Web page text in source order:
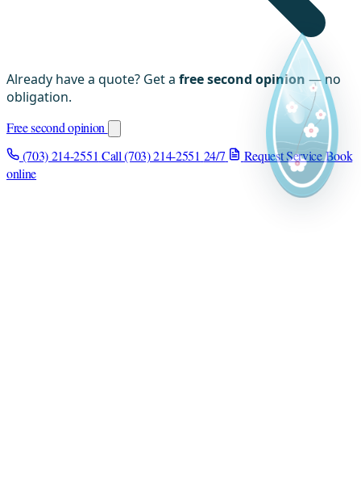
Already have a quote? Get a free second opinion — no
obligation.
Free second opinion
(703) 214-2551 Call (703) 214-2551 24/7 Request ServiceBook
online